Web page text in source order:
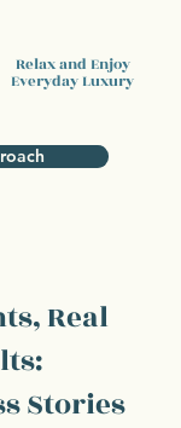
Relax and Enjoy
Everyday Luxury
Real
Stories